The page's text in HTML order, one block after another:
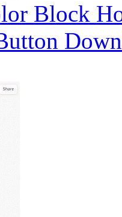
Block